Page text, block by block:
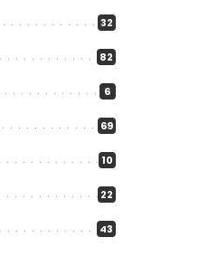
32
82
6
69
10
22
43